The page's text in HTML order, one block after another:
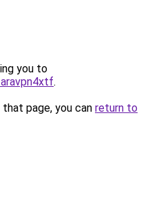
you to
.
page, you can return to